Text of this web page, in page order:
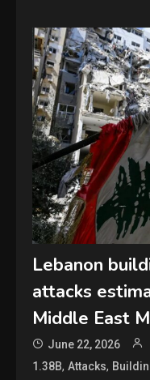
Lebanon
attacks
Middle East
June 22, 2026
1.38B,Attacks,